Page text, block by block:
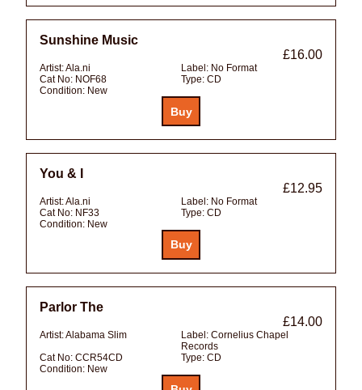
Sunshine Music
£16.00
Artist:Ala.ni Label: No Format
Cat No: NOF68 Type: CD
Condition: New
You & I
£12.95
Artist:Ala.ni Label: No Format
Cat No: NF33 Type: CD
Condition: New
Parlor The
£14.00
Artist:Alabama Slim Label: Cornelius Chapel
Records
Cat No: CCR54CD Type: CD
Condition: New